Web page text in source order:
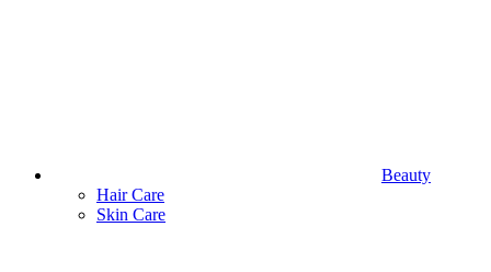
Beauty
Hair Care
Skin Care